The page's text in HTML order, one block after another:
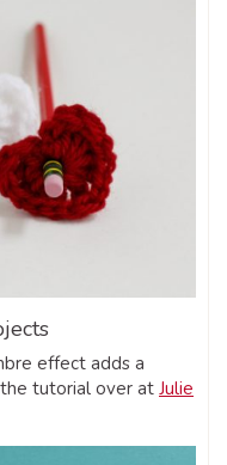
effect adds a
tutorial over at Julie